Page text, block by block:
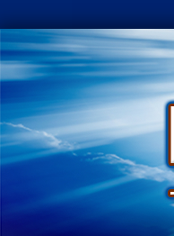
Skip
to
content